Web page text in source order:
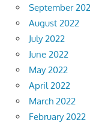
September
August 2022
July 2022
June 2022
May 2022
April 2022
March 2022
February 2022